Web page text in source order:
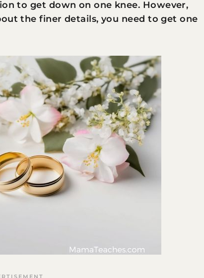
to get down on one knee. However,
the finer details, you need to get one